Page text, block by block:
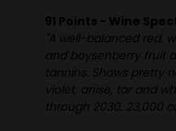
91 Points - Wine
"A well-balanced red,
and boysenberry fruit
tannins. Shows pretty
violet, anise, tar and
through 2030. 23,000